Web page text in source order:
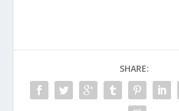
SHARE: